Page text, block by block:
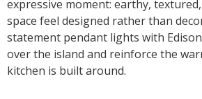
expressive moment: earthy,
space feel designed rather than
statement pendant lights with
over the island and reinforce the
kitchen is built around.